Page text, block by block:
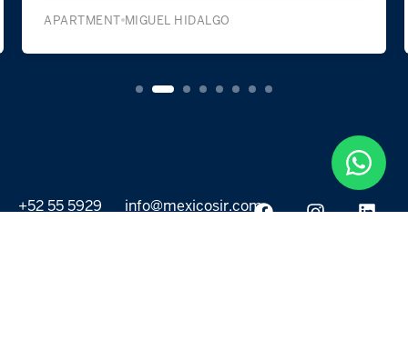
APARTMENT MIGUEL HIDALGO
+52 55 5929
info@mexicosir.com